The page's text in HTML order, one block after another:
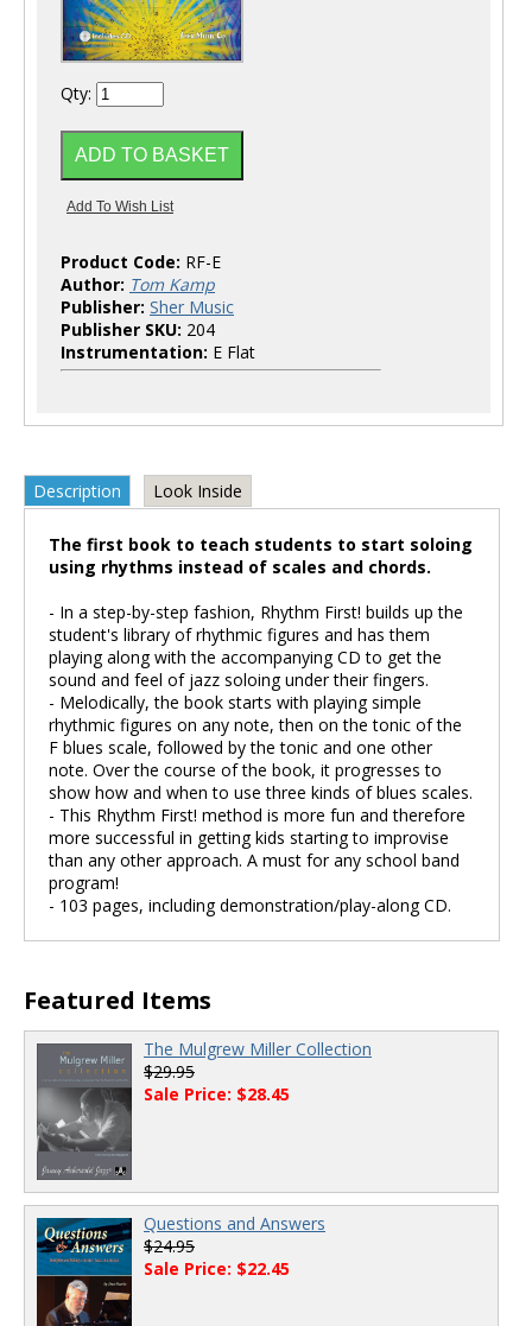
Qty:
Product Code: RF-E
Author: Tom Kamp
Publisher: Sher Music
Publisher SKU: 204
Instrumentation: E Flat
Description Look Inside
The first book to teach students to start soloing
using rhythms instead of scales and chords.
- In a step-by-step fashion, Rhythm First! builds up the
student's library of rhythmic figures and has them
playing along with the accompanying CD to get the
sound and feel of jazz soloing under their fingers.
- Melodically, the book starts with playing simple
rhythmic figures on any note, then on the tonic of the
F blues scale, followed by the tonic and one other
note. Over the course of the book, it progresses to
show how and when to use three kinds of blues scales.
- This Rhythm First! method is more fun and therefore
more successful in getting kids starting to improvise
than any other approach. A must for any school band
program!
- 103 pages, including demonstration/play-along CD.
Featured Items
The Mulgrew Miller Collection
$29.95
Sale Price: $28.45
Questions and Answers
$24.95
Sale Price: $22.45